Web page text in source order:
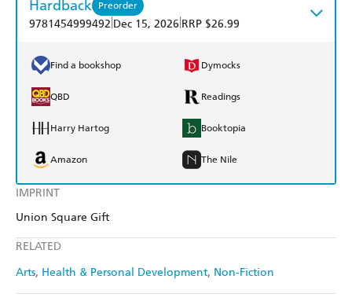
IMPRINT
Union Square Gift
RELATED
Arts Health & Personal Development Non-Fiction
Hardback Preorder
9781454999492 Dec 15, 2026 RRP $26.99
Find a bookshop Dymocks
QBD Readings
Harry Hartog Booktopia
Amazon The Nile